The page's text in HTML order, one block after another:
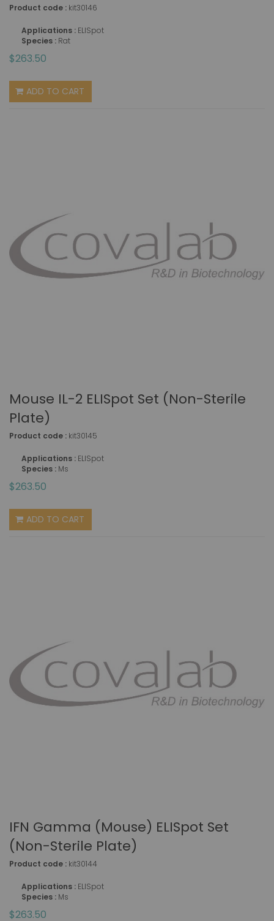
Product code : kit30146
Applications : ELISpot
Species : Rat
$263.50
ADD TO CART
Mouse IL-2 ELISpot Set (non-Sterile
Plate)
Product code : kit30145
Applications : ELISpot
Species : Ms
$263.50
ADD TO CART
IFN Gamma (mouse) ELISpot Set
(non-Sterile Plate)
Product code : kit30144
Applications : ELISpot
Species : Ms
$263.50